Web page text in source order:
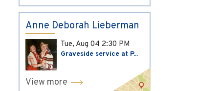
Anne Deborah Lieberman
Tue, Aug 04 2:30 PM
Graveside service at P...
View more